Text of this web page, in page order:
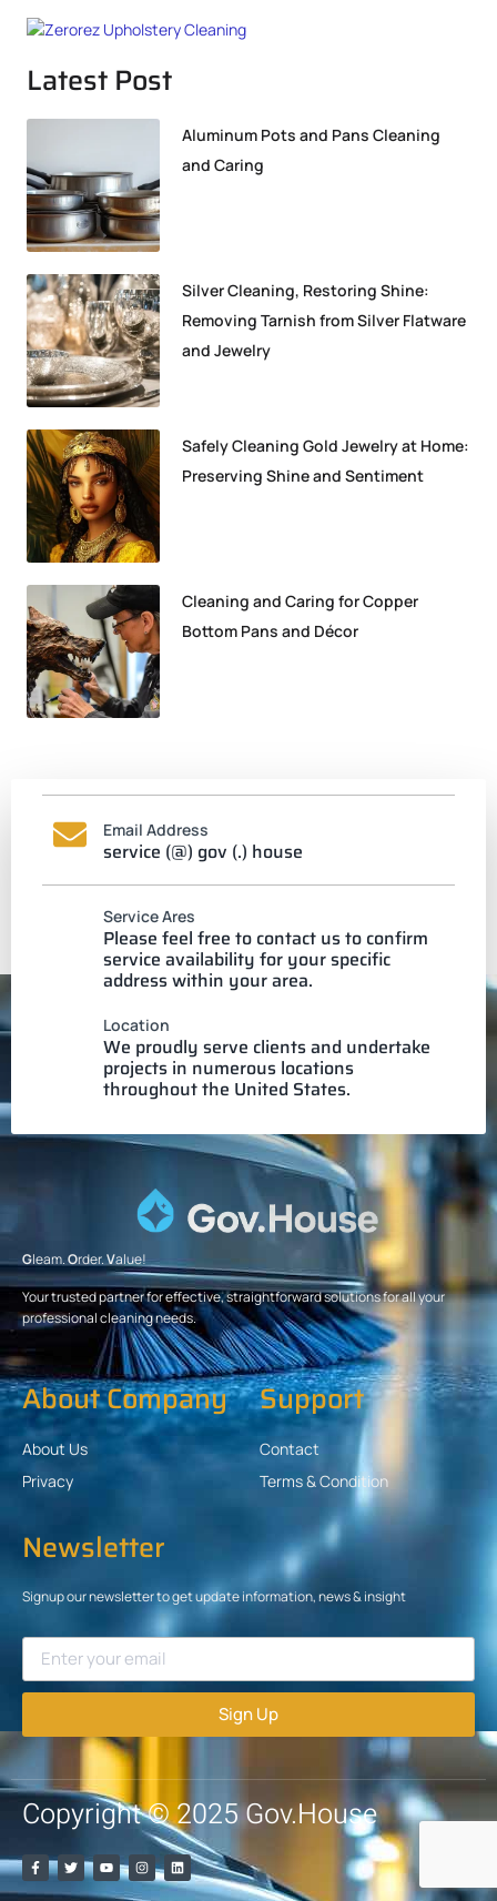
Latest Post
Aluminum Pots and Pans Cleaning
and Caring
Silver Cleaning, Restoring Shine:
Removing Tarnish from Silver Flatware
and Jewelry
Safely Cleaning Gold Jewelry at Home:
Preserving Shine and Sentiment
Cleaning and Caring for Copper
Bottom Pans and Décor
Email Address
service (@) gov (.) house
Service Ares
Please feel free to contact us to confirm
service availability for your specific
address within your area.
Location
We proudly serve clients and undertake
projects in numerous locations
throughout the United States.
Gleam.Order.Value!
Your trusted partner for effective, straightforward solutions for all your
professional cleaning needs.
About Company
About Us
Privacy
Support
Contact
Terms & Condition
Newsletter
Signup our newsletter to get update information, news & insight
Sign Up
Copyright © 2025 Gov.House